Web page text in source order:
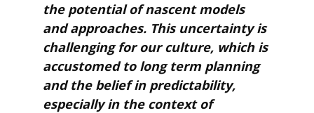
the potential of nascent models
and approaches. This uncertainty is
challenging for our culture, which is
accustomed to long term planning
and the belief in predictability,
especially in the context of